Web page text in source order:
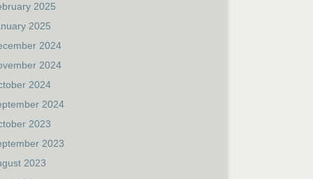
2025
2025
2024
2024
2024
2024
2023
2023
2023